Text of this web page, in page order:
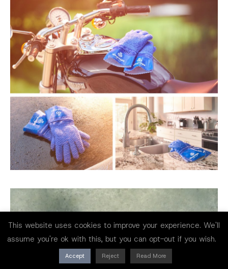
This website uses cookies to improve your experience. We'll
assume you're ok with this, but you can opt-out if you wish.
Accept Reject Read More